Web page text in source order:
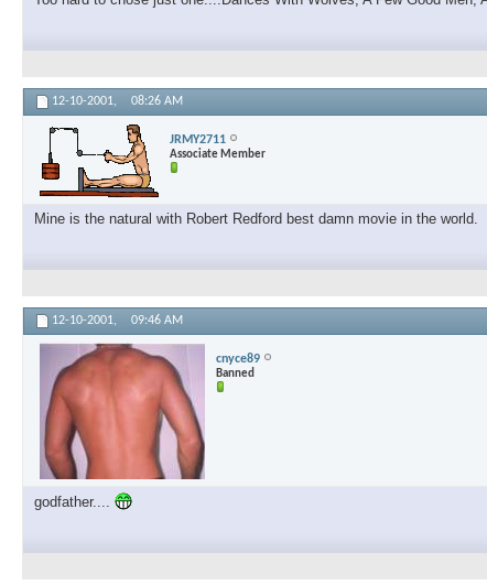
12-10-2001, 08:26 AM
JRMY2711
Associate Member
Mine is the natural with Robert Redford best damn movie in the world.
12-10-2001, 09:46 AM
cnyce89
Banned
godfather....